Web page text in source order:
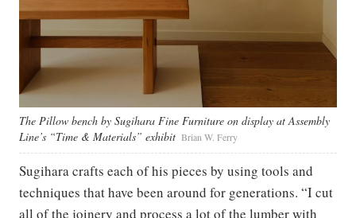
The Pillow bench by Sugihara Fine Furniture on display at Assembly
Line’s “Time & Materials” exhibit Brian W. Ferry
Sugihara crafts each of his pieces by using tools and
techniques that have been around for generations. “I cut
all of the joinery and process a lot of the lumber with